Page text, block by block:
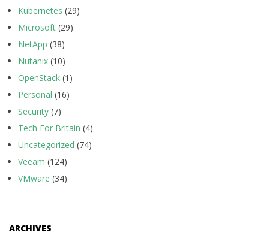
Kubernetes (29)
Microsoft (29)
NetApp (38)
Nutanix (10)
OpenStack (1)
Personal (16)
Security (7)
Tech For Britain (4)
Uncategorized (74)
Veeam (124)
VMware (34)
ARCHIVES